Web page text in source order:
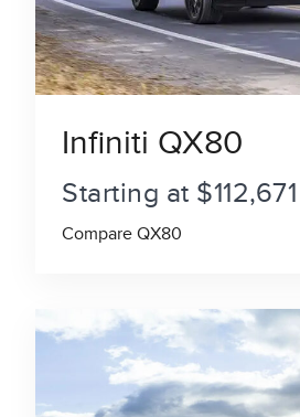
Infiniti QX80
Starting at $112,671
Compare QX80